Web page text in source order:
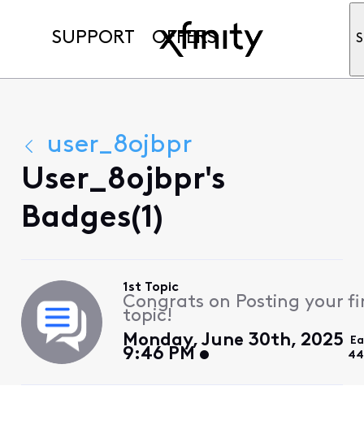
SUPPORT OFFERS
user_8ojbpr
User_8ojbpr's
Badges(1)
1st Topic
Congrats on Posting your
topic!
Monday, June 30th, 2025
9:46 PM